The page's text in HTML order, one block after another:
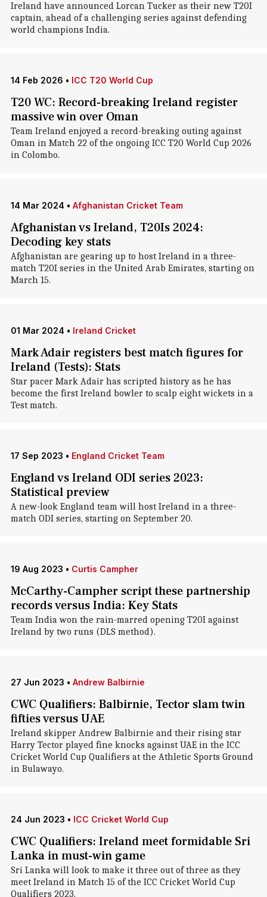
Ireland have announced Lorcan Tucker as their new T20I
captain, ahead of a challenging series against defending
world champions India.
14 Feb 2026 • ICC T20 World Cup
T20 WC: Record-breaking Ireland register
massive win over Oman
Team Ireland enjoyed a record-breaking outing against
Oman in Match 22 of the ongoing ICC T20 World Cup 2026
in Colombo.
14 Mar 2024 • Afghanistan Cricket Team
Afghanistan vs Ireland, T20Is 2024:
Decoding key stats
Afghanistan are gearing up to host Ireland in a three-
match T20I series in the United Arab Emirates, starting on
March 15.
01 Mar 2024 • Ireland Cricket
Mark Adair registers best match figures for
Ireland (Tests): Stats
Star pacer Mark Adair has scripted history as he has
become the first Ireland bowler to scalp eight wickets in a
Test match.
17 Sep 2023 • England Cricket Team
England vs Ireland ODI series 2023:
Statistical preview
A new-look England team will host Ireland in a three-
match ODI series, starting on September 20.
19 Aug 2023 • Curtis Campher
McCarthy-Campher script these partnership
records versus India: Key Stats
Team India won the rain-marred opening T20I against
Ireland by two runs (DLS method).
27 Jun 2023 • Andrew Balbirnie
CWC Qualifiers: Balbirnie, Tector slam twin
fifties versus UAE
Ireland skipper Andrew Balbirnie and their rising star
Harry Tector played fine knocks against UAE in the ICC
Cricket World Cup Qualifiers at the Athletic Sports Ground
in Bulawayo.
24 Jun 2023 • ICC Cricket World Cup
CWC Qualifiers: Ireland meet formidable Sri
Lanka in must-win game
Sri Lanka will look to make it three out of three as they
meet Ireland in Match 15 of the ICC Cricket World Cup
Qualifiers 2023.